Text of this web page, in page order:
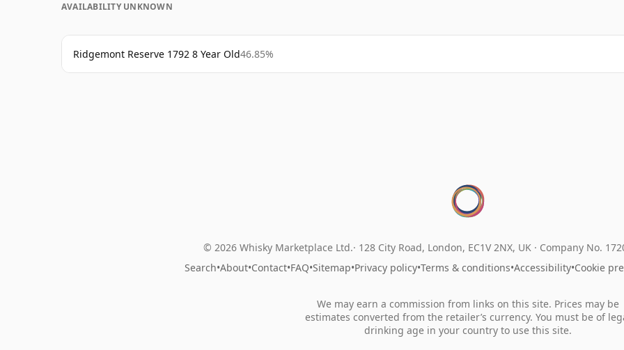
AVAILABILITY UNKNOWN
Ridgemont Reserve 1792 8 Year Old46.85%
© 2026 Whisky Marketplace Ltd. 128 City Road, London, EC1V 2NX, UK · Company No.
Search•About•Contact•FAQ•Sitemap•Privacy policy•Terms & conditions•Accessibility•Cookie
We may earn a commission from links on this site. Prices may be
estimates converted from the retailer’s currency. You must be of
drinking age in your country to use this site.